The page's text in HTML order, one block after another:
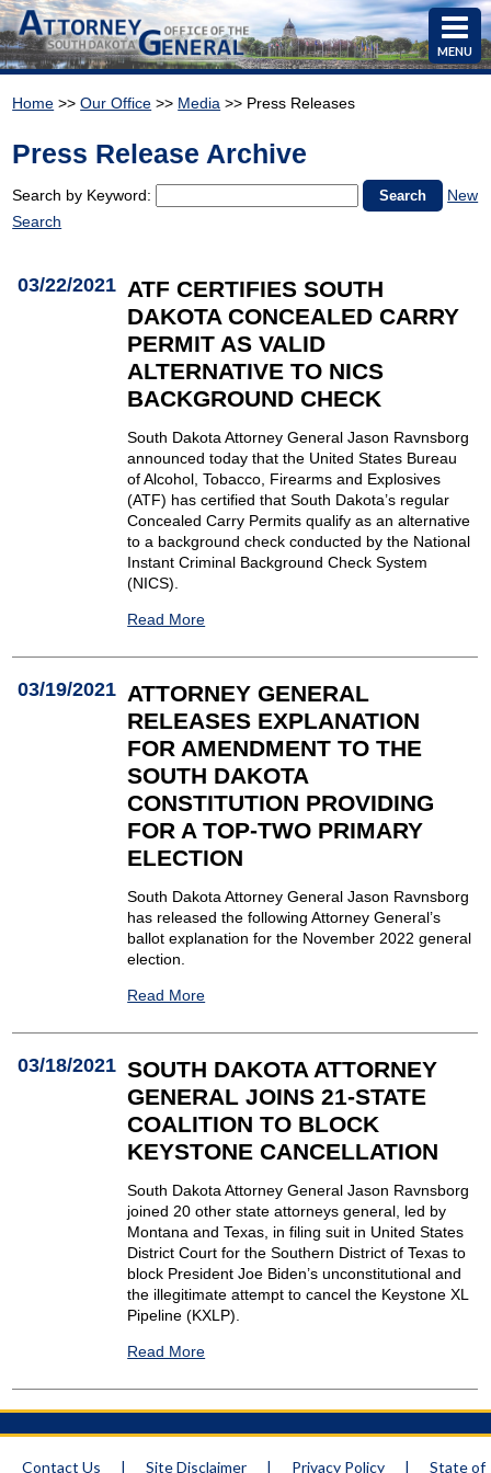
MENU
Home >>Our Office >> Media >> Press Releases
Press Release Archive
Search by Keyword:
New
Search
03/22/2021 ATF CERTIFIES SOUTH
DAKOTA CONCEALED CARRY
PERMIT AS VALID
ALTERNATIVE TO NICS
BACKGROUND CHECK
South Dakota Attorney General Jason Ravnsborg
announced today that the United States Bureau
of Alcohol, Tobacco, Firearms and Explosives
(ATF) has certified that South Dakota’s regular
Concealed Carry Permits qualify as an alternative
to a background check conducted by the National
Instant Criminal Background Check System
(NICS).
Read More
03/19/2021 ATTORNEY GENERAL
RELEASES EXPLANATION
FOR AMENDMENT TO THE
SOUTH DAKOTA
CONSTITUTION PROVIDING
FOR A TOP-TWO PRIMARY
ELECTION
South Dakota Attorney General Jason Ravnsborg
has released the following Attorney General’s
ballot explanation for the November 2022 general
election.
Read More
03/18/2021 SOUTH DAKOTA ATTORNEY
GENERAL JOINS 21-STATE
COALITION TO BLOCK
KEYSTONE CANCELLATION
South Dakota Attorney General Jason Ravnsborg
joined 20 other state attorneys general, led by
Montana and Texas, in filing suit in United States
District Court for the Southern District of Texas to
block President Joe Biden’s unconstitutional and
the illegitimate attempt to cancel the Keystone XL
Pipeline (KXLP).
Read More
Contact Us | Site Disclaimer | Privacy Policy | State of